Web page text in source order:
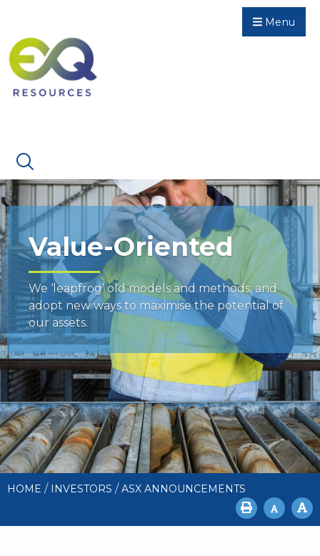
Menu
Value-Oriented
We ‘leapfrog’ old models and methods, and
adopt new ways to maximise the potential of
our assets.
HOME / INVESTORS / ASX ANNOUNCEMENTS